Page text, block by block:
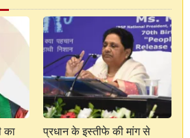
का
प्रधान के इस्तीफे की मांग से